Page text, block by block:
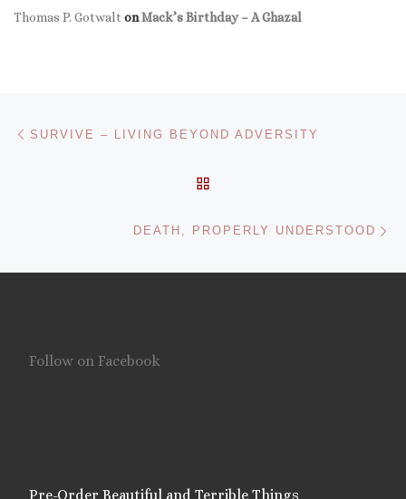
Thomas P. Gotwalt onMack’s Birthday – A Ghazal
Post navigation
SURVIVE – LIVING BEYOND ADVERSITY
DEATH, PROPERLY UNDERSTOOD
Follow on Facebook
Pre-Order Beautiful and Terrible Things